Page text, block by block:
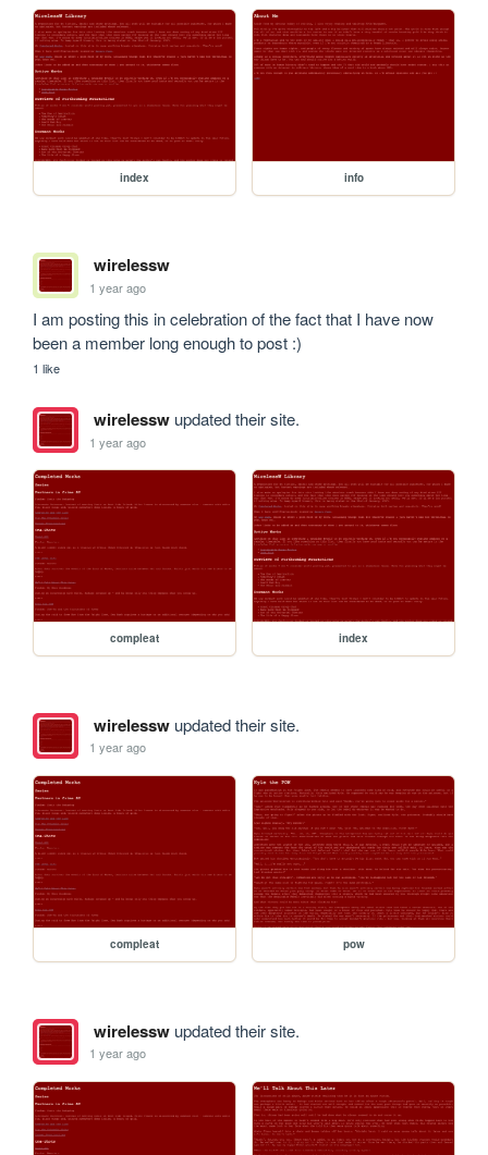
index info
wirelessw
1 year ago
I am posting this in celebration of the fact that I have now
been a member long enough to post :)
1 like
wirelesswupdated their site.
1 year ago
compleat index
wirelesswupdated their site.
1 year ago
compleat pow
wirelesswupdated their site.
1 year ago